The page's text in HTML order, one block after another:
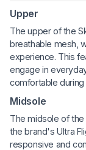
Upper
The upper of the
breathable mesh,
experience. This
engage in
comfortable during
Midsole
The midsole of the
the brand's Ultra
responsive and